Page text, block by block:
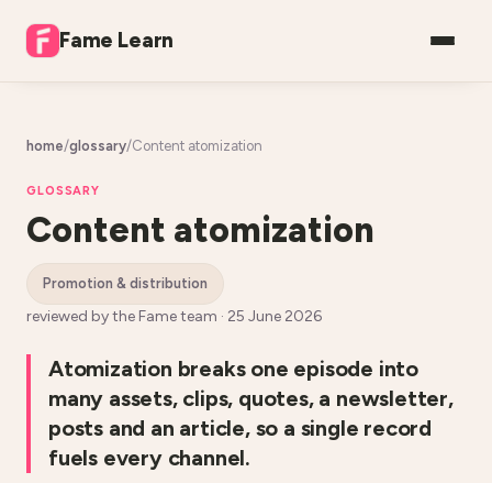
Fame Learn
home/glossary/Content atomization
GLOSSARY
Content atomization
promotion & distribution
reviewed by the Fame team · 25 June 2026
Atomization breaks one episode into
many assets, clips, quotes, a newsletter,
posts and an article, so a single record
fuels every channel.